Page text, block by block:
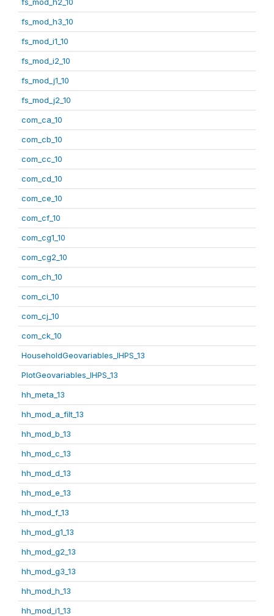
fs_mod_h3_10
fs_mod_i1_10
fs_mod_i2_10
fs_mod_j1_10
fs_mod_j2_10
com_ca_10
com_cb_10
com_cc_10
com_cd_10
com_ce_10
com_cf_10
com_cg1_10
com_cg2_10
com_ch_10
com_ci_10
com_cj_10
com_ck_10
HouseholdGeovariables_IHPS_13
PlotGeovariables_IHPS_13
hh_meta_13
hh_mod_a_filt_13
hh_mod_b_13
hh_mod_c_13
hh_mod_d_13
hh_mod_e_13
hh_mod_f_13
hh_mod_g1_13
hh_mod_g2_13
hh_mod_g3_13
hh_mod_h_13
hh_mod_i1_13